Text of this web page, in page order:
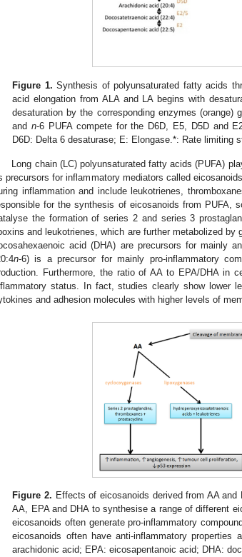
Figure 1. Synthesis of polyunsaturated fatty acids
acid elongation from ALA and LA begins with
desaturation by the corresponding enzymes
andn-6 PUFA compete for the D6D, E5, D5D and
D6D: Delta 6 desaturase; E: Elongase.*: Rate limiting
Long chain (LC) polyunsaturated fatty acids (PUFA)
precursors for inflammatory mediators called
inflammation and include leukotrienes,
for the synthesis of eicosanoids from PUFA,
the formation of series 2 and series 3
and leukotrienes, which are further metabolized by
acid (DHA) are precursors for mainly
n-6) is a precursor for mainly pro-inflammatory
Furthermore, the ratio of AA to EPA/DHA in
status. In fact, studies clearly show lower
and adhesion molecules with higher levels of
Figure 2. Effects of eicosanoids derived from AA
AA, EPA and DHA to synthesise a range of different
eicosanoids often generate pro-inflammatory
eicosanoids often have anti-inflammatory properties
arachidonic acid; EPA: eicosapentanoic acid; DHA: